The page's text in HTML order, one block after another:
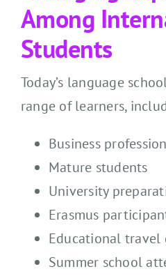
Among
Students
Today’s language
range of learners,
Business
Mature students
University
Erasmus
Educational travel
Summer school